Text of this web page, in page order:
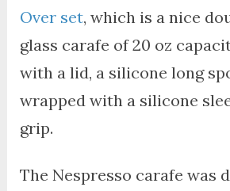
Over set, which is a nice
glass carafe of 20 oz
with a lid, a silicone long
wrapped with a silicone
grip.
The Nespresso carafe was